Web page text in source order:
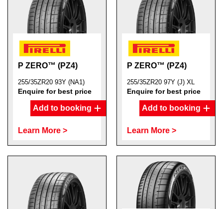
P ZERO™ (PZ4)
255/35ZR20 93Y (NA1)
Enquire for best price
Add to booking
Learn More >
P ZERO™ (PZ4)
255/35ZR20 97Y (J) XL
Enquire for best price
Add to booking
Learn More >